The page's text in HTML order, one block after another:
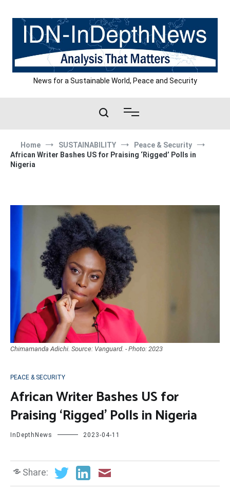
content
News for a Sustainable World, Peace and Security
Home SUSTAINABILITY
Peace & Security
African Writer Bashes US for Praising ‘Rigged’ Polls in
Nigeria
Chimamanda Adichi. Source: Vanguard. - Photo: 2023
PEACE & SECURITY
African Writer Bashes US for
Praising ‘Rigged’ Polls in Nigeria
InDepthNews 2023-04-11
Share: